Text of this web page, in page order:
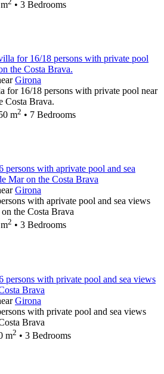
• 3 Bedrooms
Girona
for 16/18 persons with private pool near
Costa Brava.
m2 • 7 Bedrooms
Girona
with aprivate pool and sea views
the Costa Brava
2 • 3 Bedrooms
Girona
with private pool and sea views
Brava
m2 • 3 Bedrooms